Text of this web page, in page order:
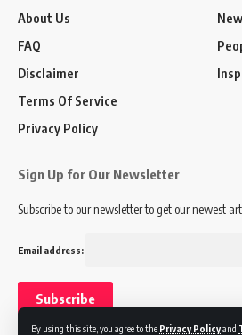
By using this site, you agree to the Privacy Policyand
About Us
FAQ
Disclaimer
Terms Of Service
Privacy Policy
Sign Up for Our Newsletter
Subscribe to our newsletter to get our newest
Email address: